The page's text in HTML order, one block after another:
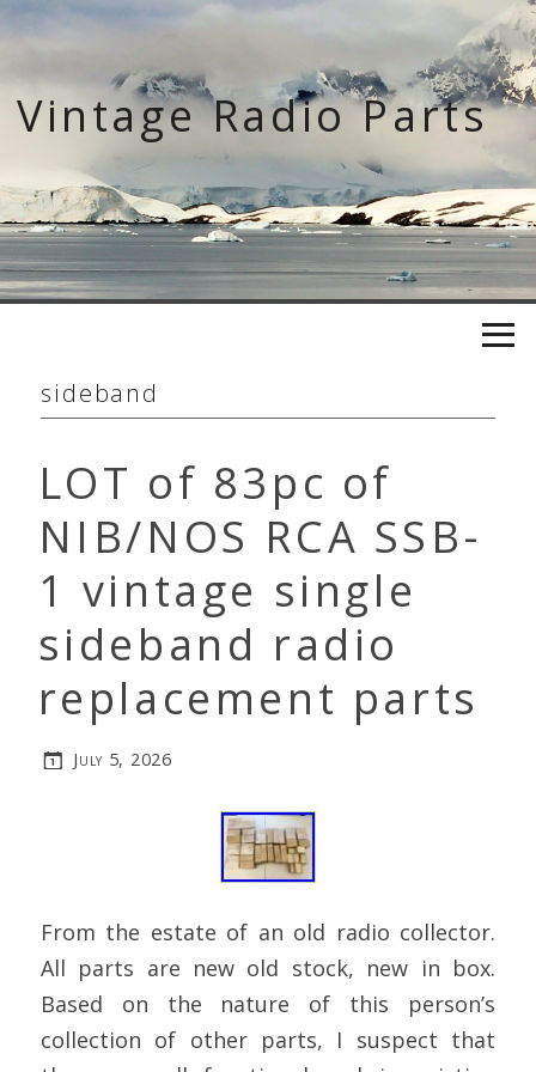
Skip
content
Vintage Radio Parts
sideband
LOT of 83pc of
NIB/NOS RCA SSB-
1 vintage single
sideband radio
replacement parts
July 5, 2026
From the estate of an old radio collector.
All parts are new old stock, new in box.
Based on the nature of this person’s
collection of other parts, I suspect that